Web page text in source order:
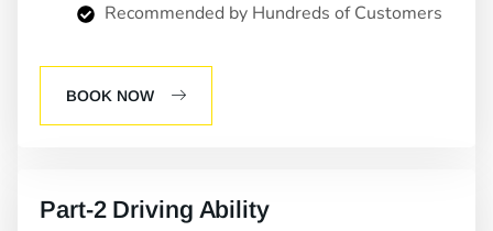
Recommended by Hundreds of Customers
BOOK NOW
Part-2 Driving Ability